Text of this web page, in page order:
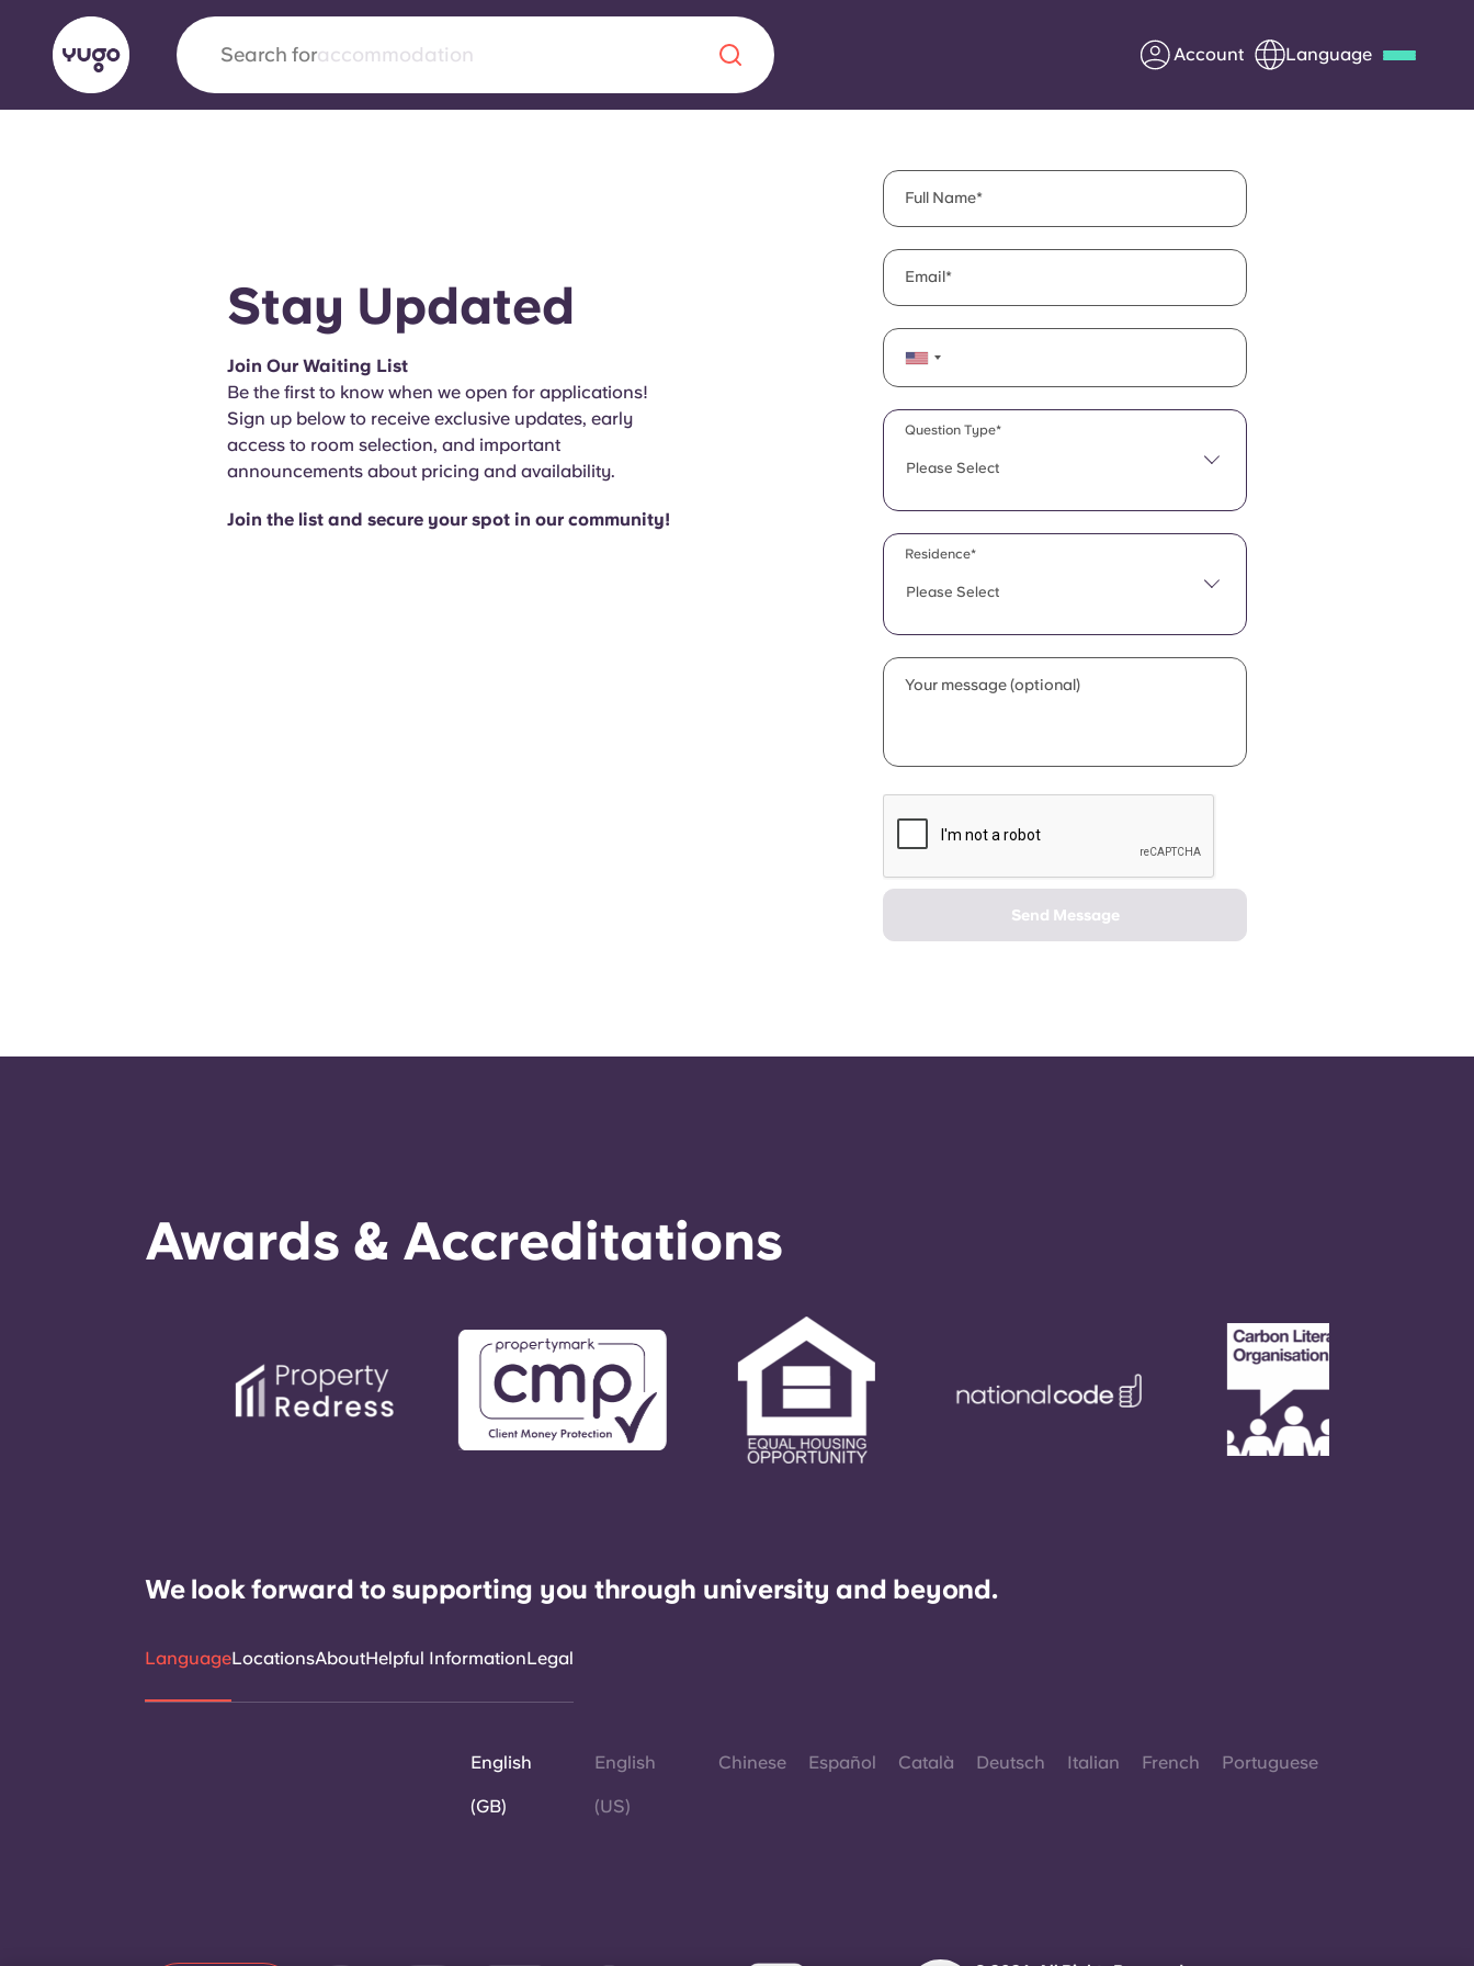
Search forcity Account Language
Yugo x VCARB: Driving a new era in
student housing
Yugo’s pioneering partnership with VCARB fuels innovation,
ambition, and unforgettable student moments.
About us
Partner with Yugo
Information for Parents
Stay Updated
Join Our Waiting List
Be the first to know when we open for applications!
Sign up below to receive exclusive updates, early
access to room selection, and important
announcements about pricing and availability.
Join the list and secure your spot in our community!
Full Name
Email
Please Select
Question Type*
Please Select
Residence*
Your message (optional)
Send Message
Awards & Accreditations
We look forward to supporting you through university and beyond.
LanguageLocationsAboutHelpful InformationLegal
English
(GB)
English
(US)
Chinese Español Català Deutsch Italian French Portuguese